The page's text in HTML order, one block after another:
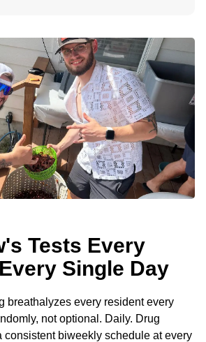
Tests Every
Single Day
breathalyzes every resident every
not optional. Daily. Drug
consistent biweekly schedule at every